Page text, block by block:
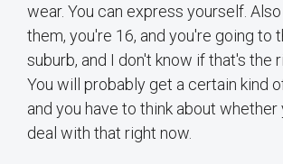
wear. You can express yourself.
them, you're 16, and you're going to
suburb, and I don't know if that's the
You will probably get a certain kind
and you have to think about
deal with that right now.